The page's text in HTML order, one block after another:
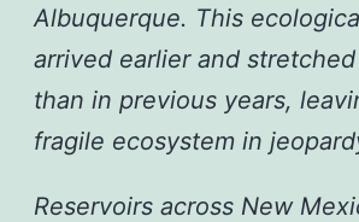
Albuquerque. This
arrived earlier and
than in previous years,
fragile ecosystem in
Reservoirs across New